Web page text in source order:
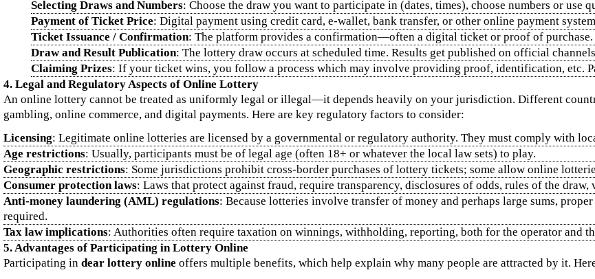
Selecting Draws and Numbers: Choose the draw you want to participate in (dates, times), choose numbers or use
Payment of Ticket Price: Digital payment using credit card, e‑wallet, bank transfer, or other online payment
Ticket Issuance / Confirmation: The platform provides a confirmation—often a digital ticket or proof of purchase.
Draw and Result Publication: The lottery draw occurs at scheduled time. Results get published on official
Claiming Prizes: If your ticket wins, you follow a process which may involve providing proof, identification, etc.
4. Legal and Regulatory Aspects of Online Lottery
An online lottery cannot be treated as uniformly legal or illegal—it depends heavily on your jurisdiction. Different
gambling, online commerce, and digital payments. Here are key regulatory factors to consider:
Licensing: Legitimate online lotteries are licensed by a governmental or regulatory authority. They must comply with
Age restrictions: Usually, participants must be of legal age (often 18+ or whatever the local law sets) to play.
Geographic restrictions: Some jurisdictions prohibit cross‑border purchases of lottery tickets; some allow online
Consumer protection laws: Laws that protect against fraud, require transparency, disclosures of odds, rules of the draw,
Anti‑money laundering (AML) regulations: Because lotteries involve transfer of money and perhaps large sums,
required.
Tax law implications: Authorities often require taxation on winnings, withholding, reporting, both for the operator and
5. Advantages of Participating in Lottery Online
Participating in dear lottery online offers multiple benefits, which help explain why many people are attracted by it.